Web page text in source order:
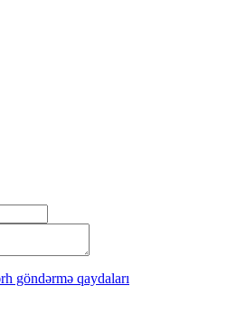
göndərmə qaydaları